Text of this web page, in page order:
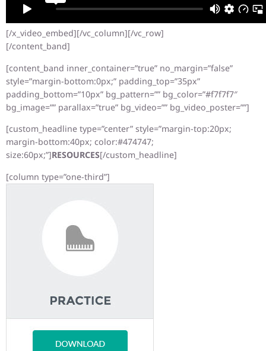
[/x_video_embed][/vc_column][/vc_row]
[/content_band]
[content_band inner_container=”true” no_margin=”false”
style=”margin-bottom:0px;” padding_top=”35px”
padding_bottom=”10px” bg_pattern=”” bg_color=”#f7f7f7″
bg_image=”” parallax=”true” bg_video=”” bg_video_poster=””]
[custom_headline type=”center” style=”margin-top:20px;
margin-bottom:40px; color:#474747;
size:60px;”]RESOURCES[/custom_headline]
[column type=”one-third”]